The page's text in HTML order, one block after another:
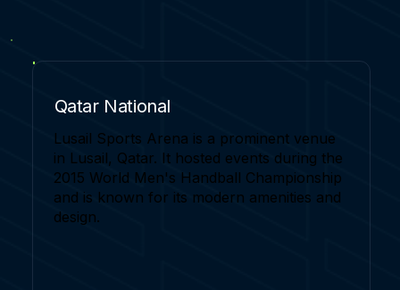
Qatar National
Lusail Sports Arena is a prominent venue
in Lusail, Qatar. It hosted events during the
2015 World Men's Handball Championship
and is known for its modern amenities and
design.